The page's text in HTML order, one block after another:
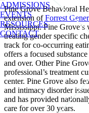
ADMISSIONS
EVENTS
RESOURCES
CONTACT
Pine Grove Behavioral
extension ofForrest
Mississippi. Pine
treating gender specific
track for co-occurring
offers a focused
and over. Other Pine
professional’s treatment
center. Pine Grove also
and intimacy disorder
and has provided
care for over 30 years.